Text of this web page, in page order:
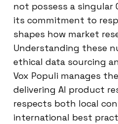
not possess a singular
its commitment to
shapes how market
Understanding these
ethical data sourcing
Vox Populi manages
delivering AI product
respects both local
international best